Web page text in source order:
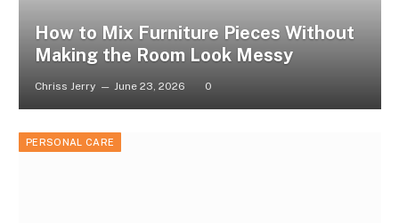
How to Mix Furniture Pieces Without
Making the Room Look Messy
Chriss Jerry June 23, 2026 0
PERSONAL CARE